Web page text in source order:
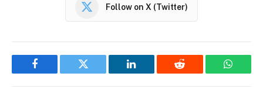
Follow on X (Twitter)
Facebook Twitter LinkedIn Reddit